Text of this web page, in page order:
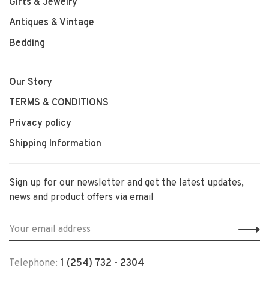
Gifts & Jewelry
Antiques & Vintage
Bedding
Our Story
TERMS & CONDITIONS
Privacy policy
Shipping Information
Sign up for our newsletter and get the latest updates,
news and product offers via email
Telephone: 1 (254) 732 - 2304